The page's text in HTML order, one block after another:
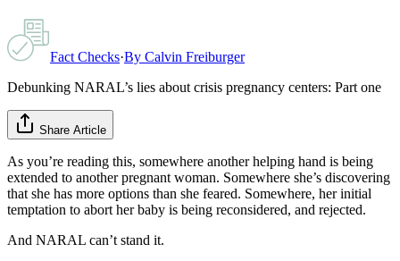
Fact Checks·By Calvin Freiburger
Debunking NARAL’s lies about crisis pregnancy centers: Part one
Share Article
As you’re reading this, somewhere another helping hand is being
extended to another pregnant woman. Somewhere she’s discovering
that she has more options than she feared. Somewhere, her initial
temptation to abort her baby is being reconsidered, and rejected.
And NARAL can’t stand it.